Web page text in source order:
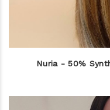
Nuria - 50%